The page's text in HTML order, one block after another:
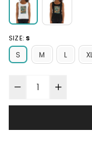
SIZE: S
S M L